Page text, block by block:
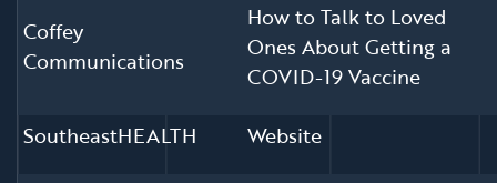
Coffey
Communications
How to Talk to Loved
Ones About Getting a
COVID-19 Vaccine
SoutheastHEALTH
Website